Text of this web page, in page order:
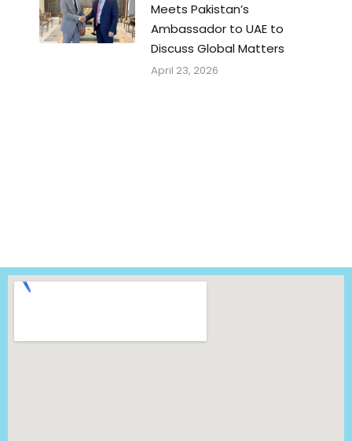
Meets Pakistan’s
Ambassador to UAE to
Discuss Global Matters
April 23, 2026